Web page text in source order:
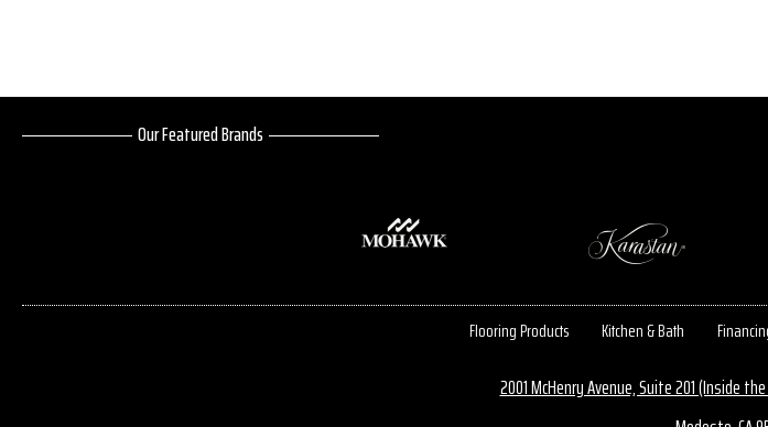
Our Featured Brands
Flooring Products Kitchen & Bath
2001 McHenry Avenue, Suite 201 (Inside